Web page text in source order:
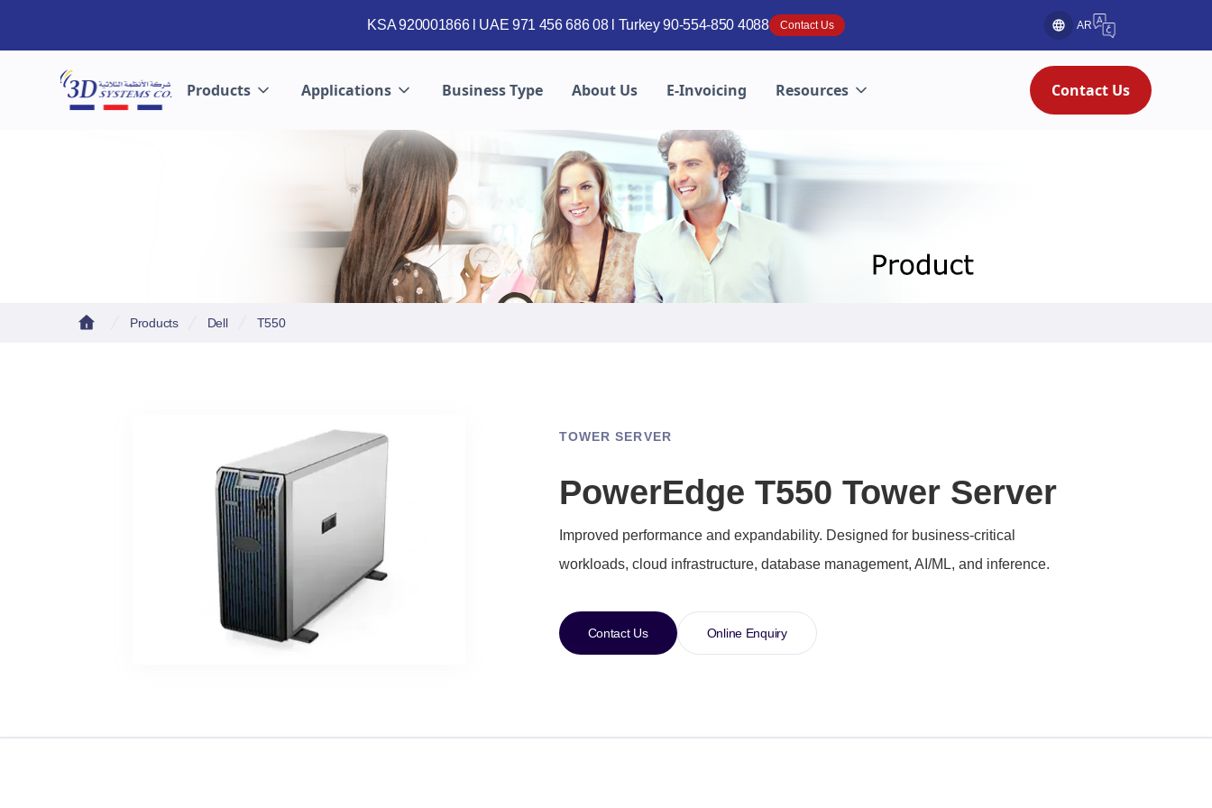
KSA 920001866 l UAE 971 456 686 08 l Turkey 90-554-850 4088 Contact Us AR
Products Applications Business Type About Us E-Invoicing Resources Contact Us
Products Dell T550
TOWER SERVER
PowerEdge T550 Tower Server
Improved performance and expandability. Designed for business-critical
workloads, cloud infrastructure, database management, AI/ML, and inference.
Contact Us Online Enquiry